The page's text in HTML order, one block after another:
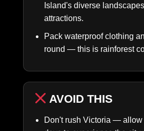
Island's diverse
attractions.
Pack waterproof clothing
round — this is rainforest
AVOID THIS
Don't rush Victoria — allow